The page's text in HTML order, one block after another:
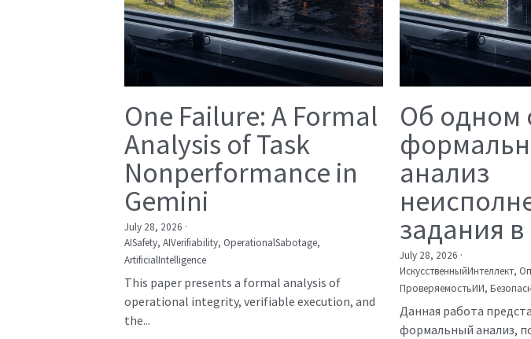
One Failure: A Formal
Analysis of Task
Nonperformance in
Gemini
July 28, 2026 ·
AISafety, AIVerifiability, OperationalSabotage,
ArtificialIntelligence
This paper presents a formal analysis of
operational integrity, verifiable execution, and
the...
Об одном
анализ
задания
July 28, 2026 ·
ИскусственныйИнтеллект,
ПроверяемостьИИ,
Данная работа
формальный анализ,